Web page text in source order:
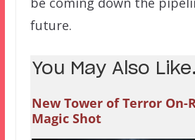
future.
You May Also
New Tower of Terror On-
Magic Shot